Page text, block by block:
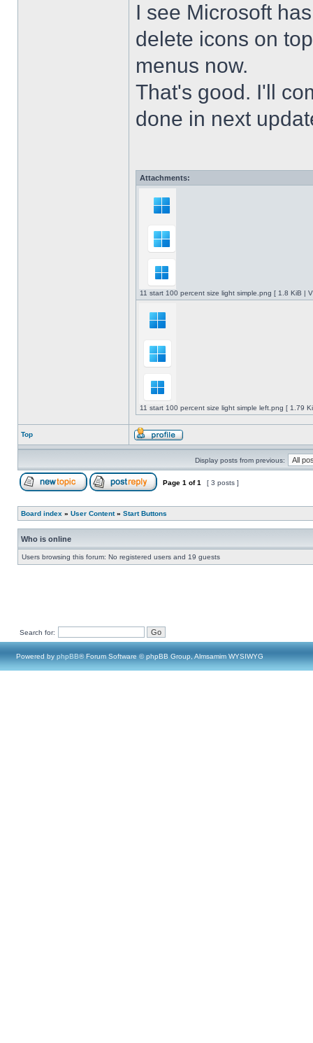
I see Microsoft
delete icons on
menus now.
That's good. I'll
done in next
Attachments:
11 start 100 percent size light simple.png [ 1.8 KiB |
11 start 100 percent size light simple left.png [ 1.79
Top
Display posts from previous:
Page 1 of1 [ 3 posts ]
Board index » User Content» Start Buttons
Who is online
Users browsing this forum: No registered users and 19 guests
Search for:
Powered by phpBB® Forum Software © phpBB Group, Almsamim WYSIWYG